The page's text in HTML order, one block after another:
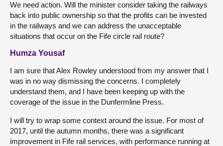
We need action. Will the minister consider taking the railways
back into public ownership so that the profits can be invested
in the railways and we can address the unacceptable
situations that occur on the Fife circle rail route?
Humza Yousaf
I am sure that Alex Rowley understood from my answer that I
was in no way dismissing the concerns. I completely
understand them, and I have been keeping up with the
coverage of the issue in the Dunfermline Press.
I will try to wrap some context around the issue. For most of
2017, until the autumn months, there was a significant
improvement in Fife rail services, with performance running at